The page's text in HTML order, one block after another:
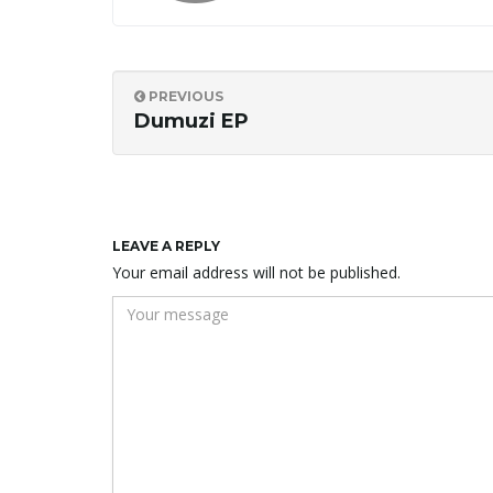
PREVIOUS
Dumuzi EP
LEAVE A REPLY
Your email address will not be published.